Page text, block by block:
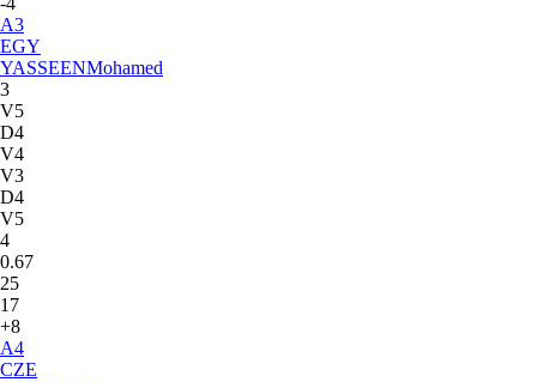
A3
EGY
YASSEENMohamed
3
V5
D4
V4
V3
D4
V5
4
0.67
25
17
+8
A4
CZE